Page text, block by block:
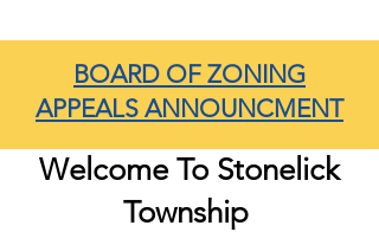
BOARD OF ZONING
APPEALS ANNOUNCMENT
Welcome To Stonelick
Township